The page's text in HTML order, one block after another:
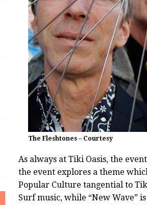
The Fleshtones – Courtesy
As always at Tiki Oasis, the
the event explores a theme
Popular Culture tangential to
Surf music, while “New Wave”